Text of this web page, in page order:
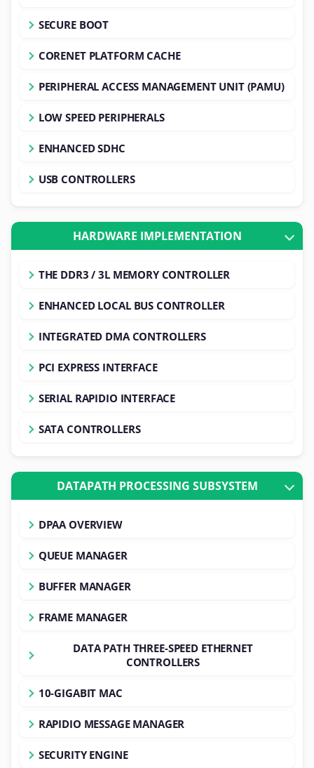
SECURE BOOT
CORENET PLATFORM CACHE
PERIPHERAL ACCESS MANAGEMENT UNIT (PAMU)
LOW SPEED PERIPHERALS
ENHANCED SDHC
USB CONTROLLERS
HARDWARE IMPLEMENTATION
THE DDR3 / 3L MEMORY CONTROLLER
ENHANCED LOCAL BUS CONTROLLER
INTEGRATED DMA CONTROLLERS
PCI EXPRESS INTERFACE
SERIAL RAPIDIO INTERFACE
SATA CONTROLLERS
DATAPATH PROCESSING SUBSYSTEM
DPAA OVERVIEW
QUEUE MANAGER
BUFFER MANAGER
FRAME MANAGER
DATA PATH THREE-SPEED ETHERNET
CONTROLLERS
10-GIGABIT MAC
RAPIDIO MESSAGE MANAGER
SECURITY ENGINE